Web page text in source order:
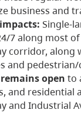
business and
Single-
7 along most
corridor, along
and
remains open to
and residential
and Industrial